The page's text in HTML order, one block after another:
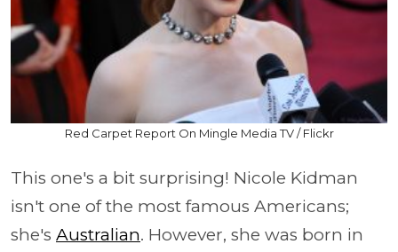
Red Carpet Report On Mingle Media TV / Flickr
This one's a bit surprising! Nicole Kidman
isn't one of the most famous Americans;
she's Australian. However, she was born in